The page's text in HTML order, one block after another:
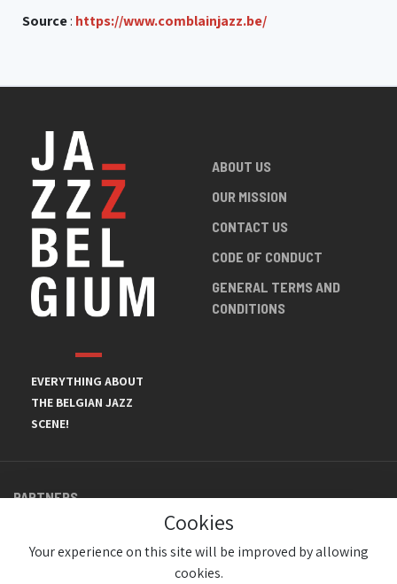
Source: https://www.comblainjazz.be/
EVERYTHING ABOUT
THE BELGIAN JAZZ
SCENE!
ABOUT US
OUR MISSION
CONTACT US
CODE OF CONDUCT
GENERAL TERMS AND
CONDITIONS
PARTNERS
Cookies
Your experience on this site will be improved by allowing
cookies.